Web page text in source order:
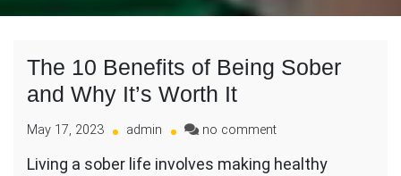
The 10 Benefits of Being Sober
and Why It’s Worth It
May 17, 2023 admin no commenton
10
Living a sober life involves making healthy